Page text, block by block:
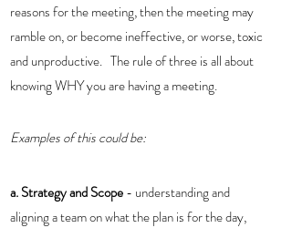
reasons for the meeting, then the meeting may
ramble on, or become ineffective, or worse, toxic
and unproductive.   The rule of three is all about
knowing WHY you are having a meeting.
Examples of this could be:
a. Strategy and Scope - understanding and
aligning a team on what the plan is for the day,